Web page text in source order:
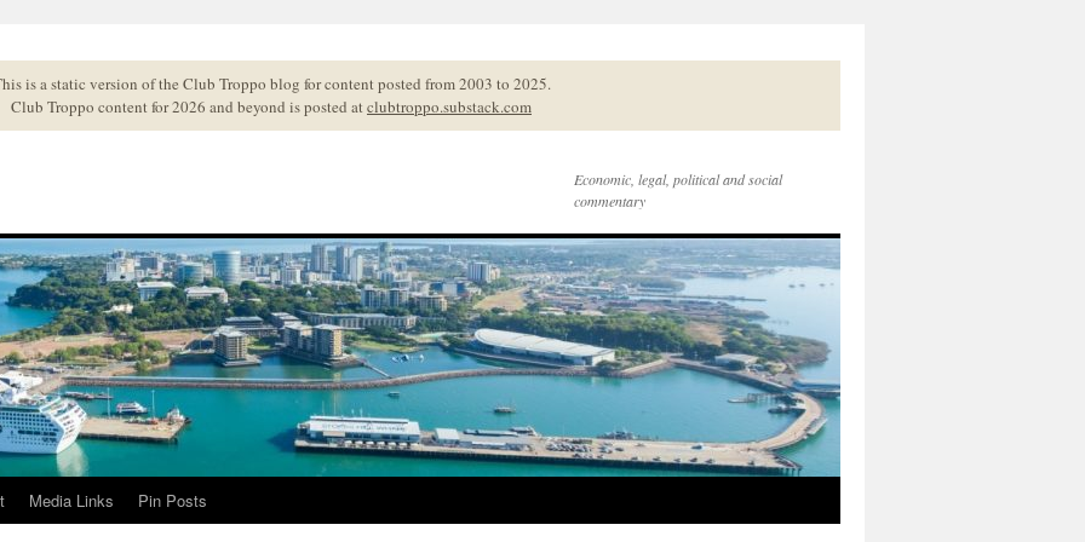
is a static version of the Club Troppo blog for content posted from 2003 to 2025.
Club Troppo content for 2026 and beyond is posted atclubtroppo.substack.com
Economic, legal, political and social
commentary
Media Links Pin Posts